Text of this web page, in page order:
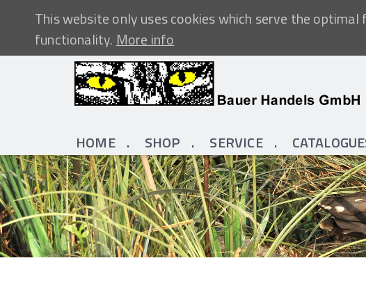
This website only uses cookies which serve the
functionality.More info
HOME SHOP SERVICE